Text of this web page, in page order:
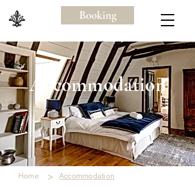
Booking
Accommodation
Home > Accommodation